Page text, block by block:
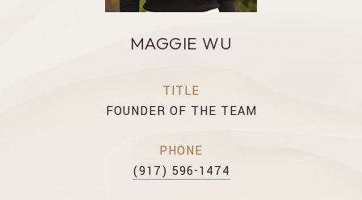
MAGGIE WU
TITLE
FOUNDER OF THE TEAM
PHONE
(917) 596-1474